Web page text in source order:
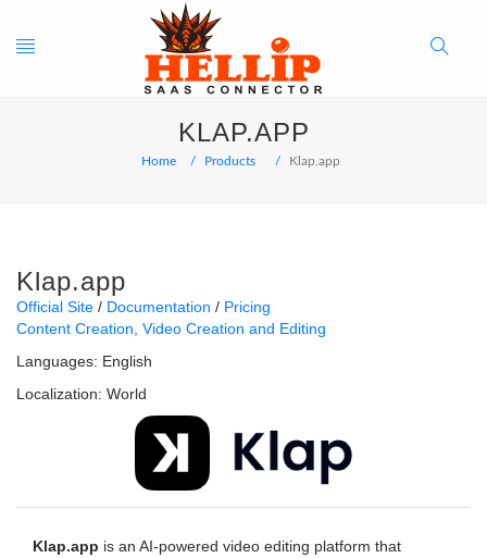
Toggle Search
KLAP.APP
Home Products Klap.app
Klap.app
Official Site Documentation
Pricing
Content Creation Video Creation and Editing
Languages: English
Localization: World
Klap.app is an AI-powered video editing platform that